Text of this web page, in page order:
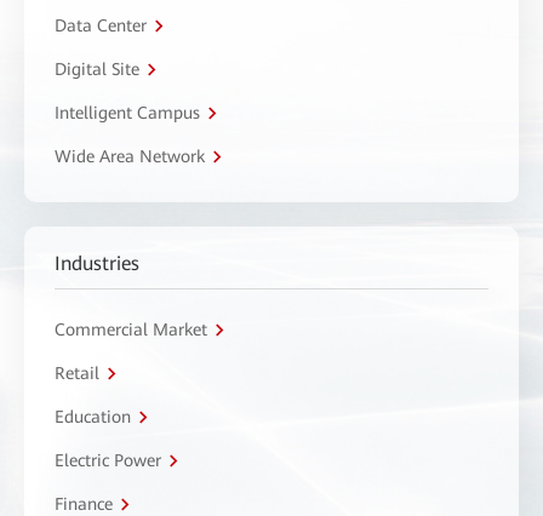
Data Center
Digital Site
Intelligent Campus
Wide Area Network
Industries
Commercial Market
Retail
Education
Electric Power
Finance